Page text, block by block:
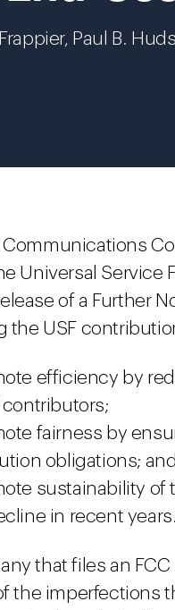
Paul B.
Communications
Universal Service
of a Further
the USF
efficiency by
contributors;
fairness by
obligations; and
sustainability
in recent years.
that files an
the imperfections